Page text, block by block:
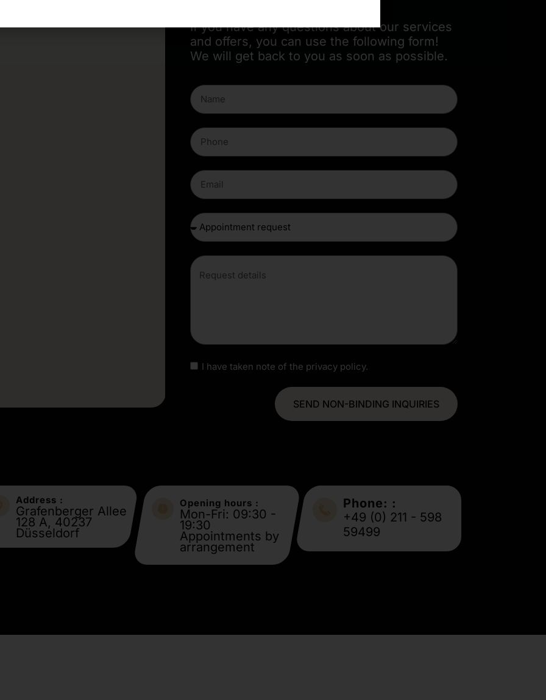
If you have any questions about our services
and offers, you can use the following form!
We will get back to you as soon as possible.
I have taken note of the privacy policy.
SEND NON-BINDING INQUIRIES
Address :
Grafenberger Allee
128 A, 40237
Düsseldorf
Opening hours :
Mon-Fri: 09:30 -
19:30
Appointments by
arrangement
Phone: :
+49 (0) 211 - 598
59499